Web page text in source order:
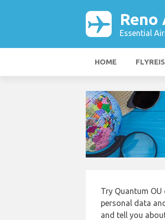
Essential
HOME
Try Quantum
personal data
and tell you